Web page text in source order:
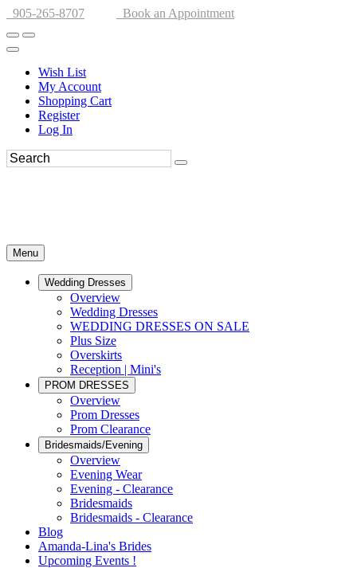
905-265-8707 Book an Appointment
Wish List
My Account
Shopping Cart
Register
Log In
Menu
Wedding Dresses
Overview
Wedding Dresses
WEDDING DRESSES ON SALE
Plus Size
Overskirts
Reception | Mini's
PROM DRESSES
Overview
Prom Dresses
Prom Clearance
Bridesmaids/Evening
Overview
Evening Wear
Evening - Clearance
Bridesmaids
Bridesmaids - Clearance
Blog
Amanda-Lina's Brides
Upcoming Events !